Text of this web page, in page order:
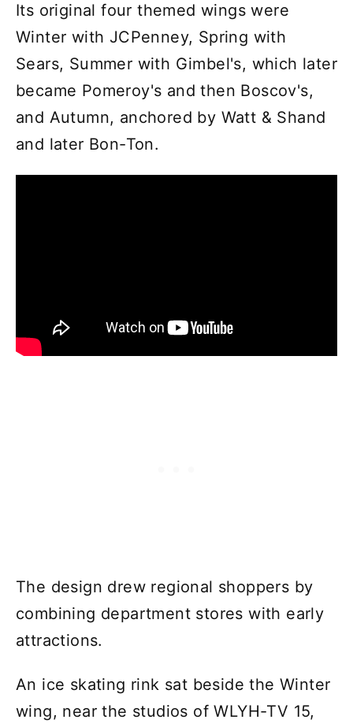
Its original four themed wings were
Winter with JCPenney, Spring with
Sears, Summer with Gimbel's, which later
became Pomeroy's and then Boscov's,
and Autumn, anchored by Watt & Shand
and later Bon-Ton.
The design drew regional shoppers by
combining department stores with early
attractions.
An ice skating rink sat beside the Winter
wing, near the studios of WLYH-TV 15,